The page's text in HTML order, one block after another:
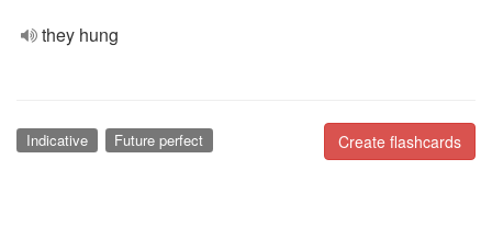
they hung
Create flashcards
Indicative Future perfect